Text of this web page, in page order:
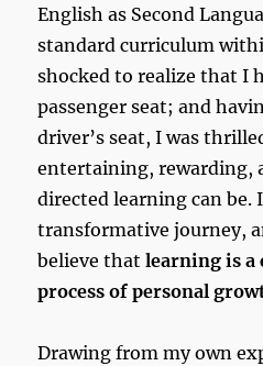
English as Second
standard curriculum
shocked to realize that I
passenger seat; and
driver’s seat, I was
entertaining, rewarding,
directed learning can be.
transformative journey,
believe thatlearning is
process of personal
Drawing from my own